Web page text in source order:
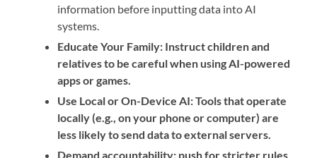
information before inputting data into AI
systems.
Educate Your Family: Instruct children and
relatives to be careful when using AI-powered
apps or games.
Use Local or On-Device AI: Tools that operate
locally (e.g., on your phone or computer) are
less likely to send data to external servers.
Demand accountability: push for stricter rules